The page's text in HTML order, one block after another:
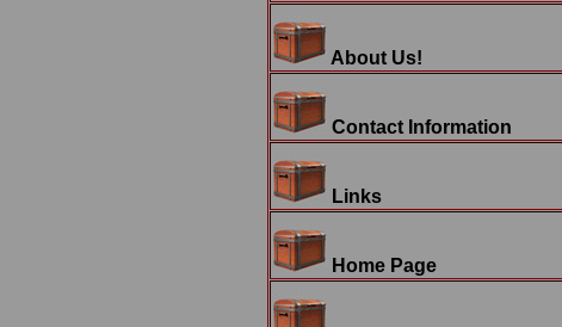
About Us!
Contact Information
Links
Home Page